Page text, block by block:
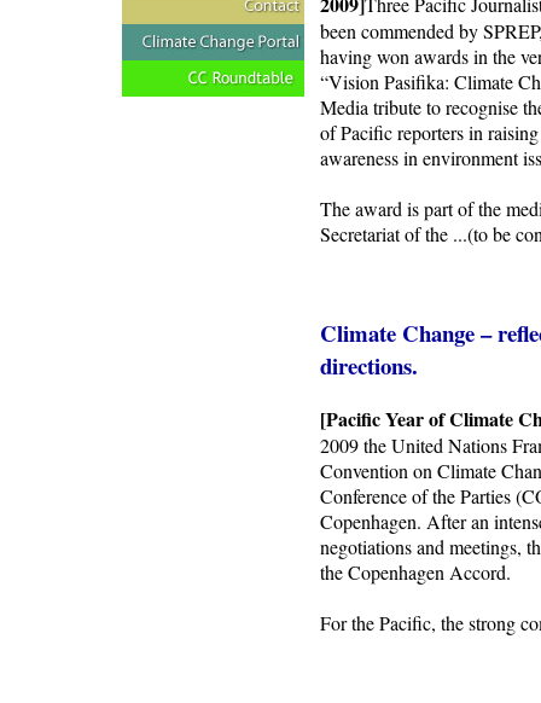
been commended by
having won awards in the
“Vision Pasifika: Climate
Media tribute to recognise
of Pacific reporters in raising
awareness in environment
The award is part of the
Secretariat of the ...(to be
Climate Change –
directions.
[Pacific Year of Climate
2009 the United Nations
Convention on Climate
Conference of the Parties
Copenhagen. After an
negotiations and meetings,
the Copenhagen Accord.
For the Pacific, the strong